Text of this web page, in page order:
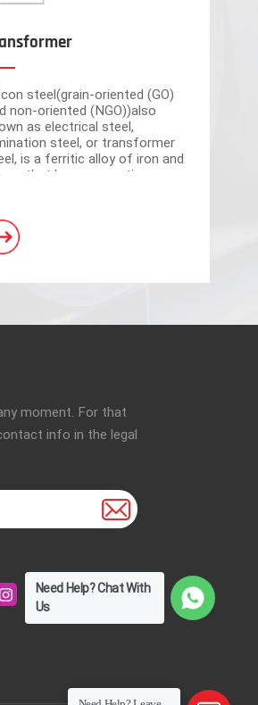
square meters and
advanced slitting units
operation,
steel(grain-oriented (GO)
non-oriented (NGO))also
as electrical steel,
steel, or transformer
is a ferritic alloy of iron and
that have magnetic
transformers.
moment. For that
info in the legal
Need Help? Chat With
Us